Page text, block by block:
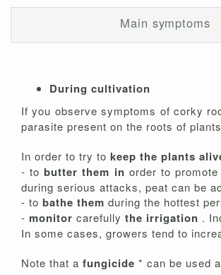
Main symptoms
During cultivation
If you observe symptoms of corky
parasite present on the roots of
In order to try to keep the plants
- to butter them in order to
during serious attacks, peat can be
- to bathe them during the hottest
- monitor carefully the irrigation .
In some cases, growers tend to
Note that a fungicide * can be used